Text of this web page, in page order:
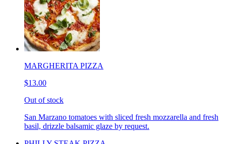
MARGHERITA PIZZA
$13.00
Out of stock
San Marzano tomatoes with sliced fresh mozzarella and fresh
basil, drizzle balsamic glaze by request.